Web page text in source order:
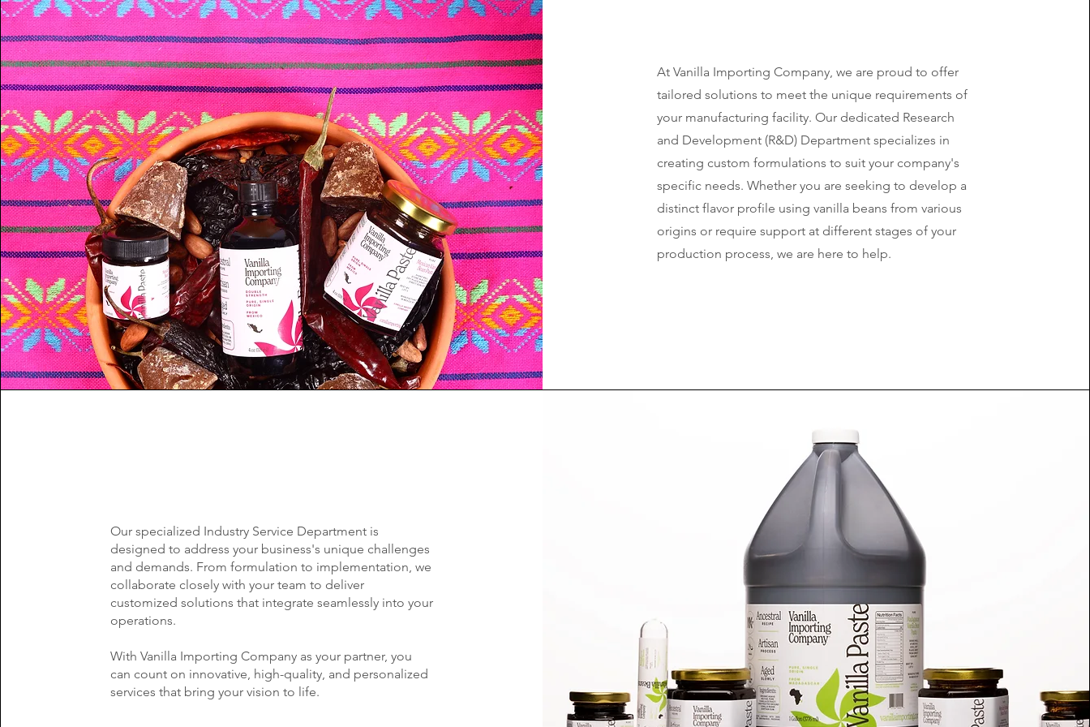
At Vanilla Importing Company, we are proud to offer
tailored solutions to meet the unique requirements of
your manufacturing facility. Our dedicated Research
and Development (R&D) Department specializes in
creating custom formulations to suit your company's
specific needs. Whether you are seeking to develop a
distinct flavor profile using vanilla beans from various
origins or require support at different stages of your
production process, we are here to help.
Our specialized Industry Service Department is
designed to address your business's unique challenges
and demands. From formulation to implementation, we
collaborate closely with your team to deliver
customized solutions that integrate seamlessly into your
operations.
With Vanilla Importing Company as your partner, you
can count on innovative, high-quality, and personalized
services that bring your vision to life.